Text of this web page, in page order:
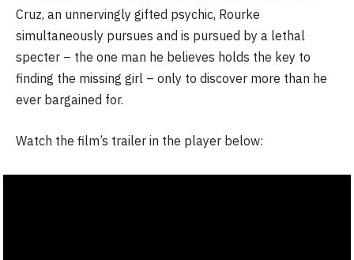
Cruz, an unnervingly gifted psychic, Rourke
simultaneously pursues and is pursued by a lethal
specter – the one man he believes holds the key to
finding the missing girl – only to discover more than he
ever bargained for.
Watch the film’s trailer in the player below: